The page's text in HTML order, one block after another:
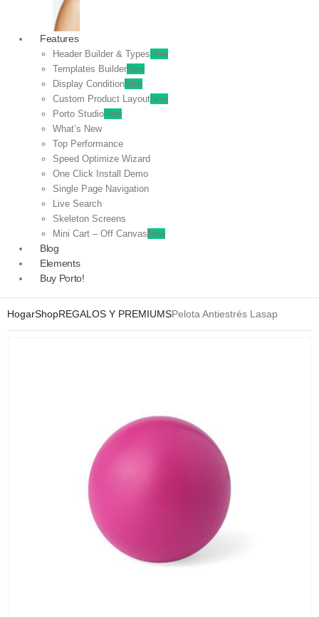
Features
Header Builder & Types New
Templates BuilderNew
Display ConditionNew
Custom Product LayoutNew
Porto StudioNew
What’s New
Top Performance
Speed Optimize Wizard
One Click Install Demo
Single Page Navigation
Live Search
Skeleton Screens
Mini Cart – Off Canvas New
Blog
Elements
Buy Porto!
HogarShopREGALOS Y PREMIUMSPelota Antiestrés Lasap